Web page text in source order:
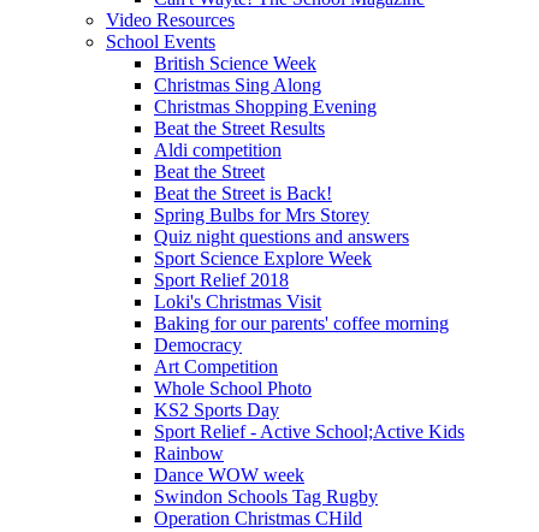
Video Resources
School Events
British Science Week
Christmas Sing Along
Christmas Shopping Evening
Beat the Street Results
Aldi competition
Beat the Street
Beat the Street is Back!
Spring Bulbs for Mrs Storey
Quiz night questions and answers
Sport Science Explore Week
Sport Relief 2018
Loki's Christmas Visit
Baking for our parents' coffee morning
Democracy
Art Competition
Whole School Photo
KS2 Sports Day
Sport Relief - Active School;Active Kids
Rainbow
Dance WOW week
Swindon Schools Tag Rugby
Operation Christmas CHild